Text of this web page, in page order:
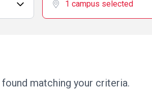
1 campus selected
matching your criteria.